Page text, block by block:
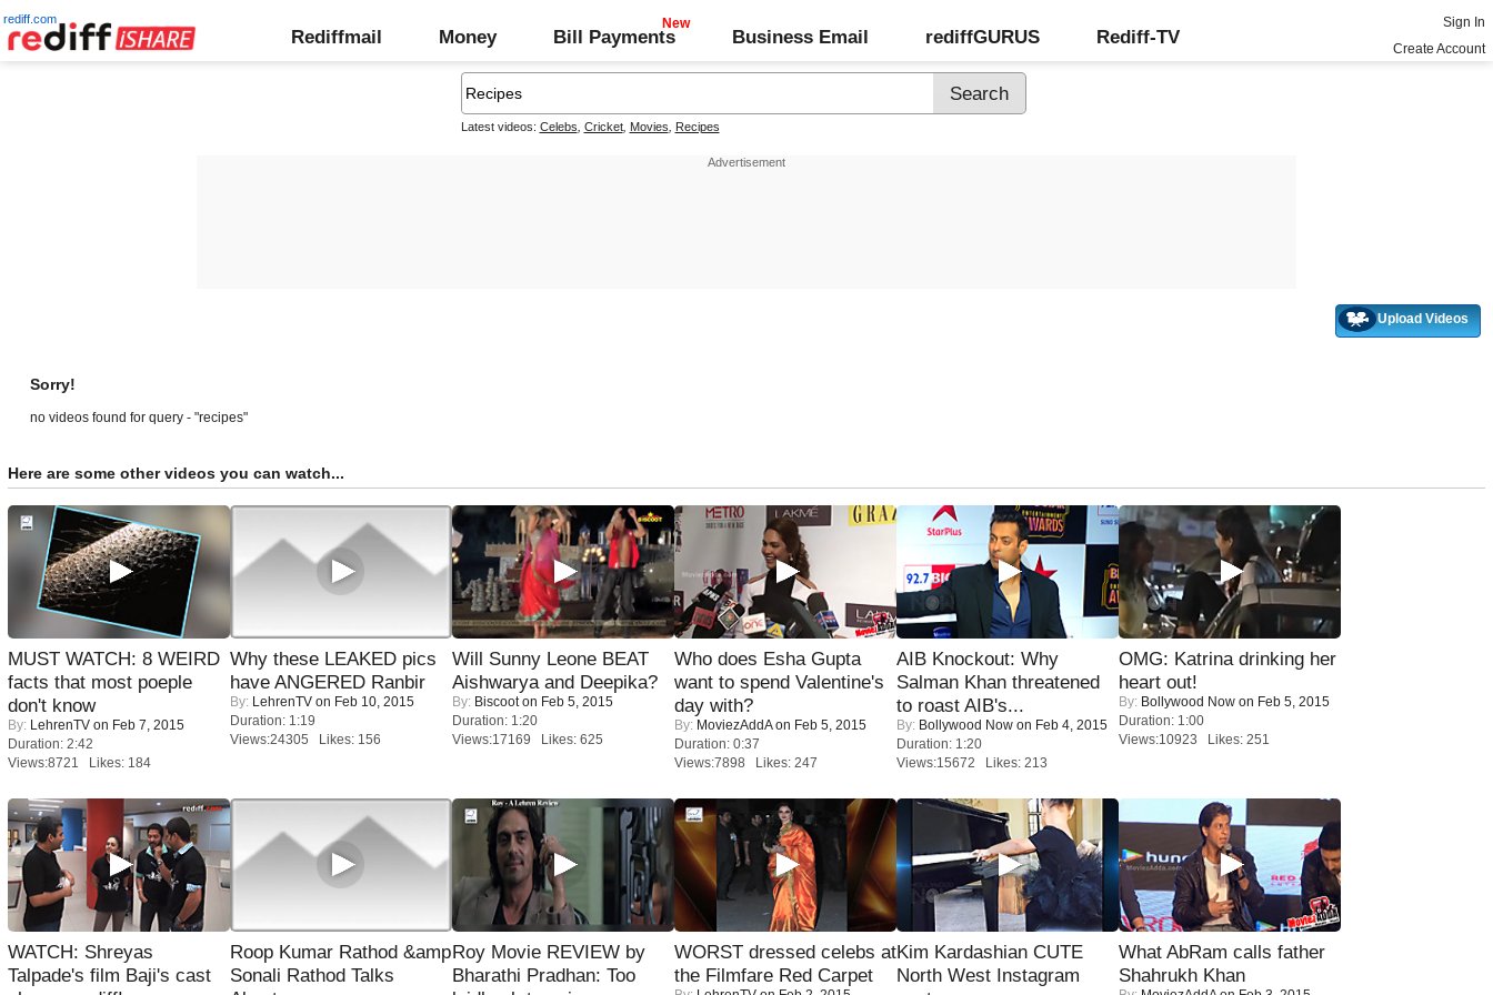
rediff.com
Rediffmail Money Bill Payments Business Email rediffGURUS Rediff-TV
Sign In
Create Account
Latest videos: Celebs Cricket, Movies Recipes
Upload Videos
Sorry!
no videos found for query - "recipes"
Here are some other videos you can watch...
MUST WATCH: 8 WEIRD
facts that most poeple
don't know
By: LehrenTV on Feb 7, 2015
Duration: 2:42
Views:8721 Likes: 184
Why these LEAKED pics
have ANGERED Ranbir
By: LehrenTV on Feb 10, 2015
Duration: 1:19
Views:24305 Likes: 156
Will Sunny Leone BEAT
Aishwarya and Deepika?
By: Biscooton Feb 5, 2015
Duration: 1:20
Views:17169 Likes: 625
Who does Esha Gupta
want to spend Valentine's
day with?
By: MoviezAddAon Feb 5, 2015
Duration: 0:37
Views:7898 Likes: 247
AIB Knockout: Why
Salman Khan threatened
to roast AIB's...
By: Bollywood Now on Feb 4, 2015
Duration: 1:20
Views:15672 Likes: 213
OMG: Katrina drinking her
heart out!
By: Bollywood Now on Feb 5, 2015
Duration: 1:00
Views:10923 Likes: 251
WATCH: Shreyas
Talpade's film Baji's cast
Roop Kumar Rathod &amp
Sonali Rathod Talks
Roy Movie REVIEW by
Bharathi Pradhan: Too
WORST dressed celebs at
the Filmfare Red Carpet
Kim Kardashian CUTE
North West Instagram
What AbRam calls father
Shahrukh Khan